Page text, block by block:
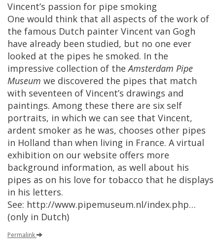
Vincent’s passion for pipe smoking
One would think that all aspects of the work of
the famous Dutch painter Vincent van Gogh
have already been studied, but no one ever
looked at the pipes he smoked. In the
impressive collection of the Amsterdam Pipe
Museum we discovered the pipes that match
with seventeen of Vincent’s drawings and
paintings. Among these there are six self
portraits, in which we can see that Vincent,
ardent smoker as he was, chooses other pipes
in Holland than when living in France. A virtual
exhibition on our website offers more
background information, as well about his
pipes as on his love for tobacco that he displays
in his letters.
See: http://www.pipemuseum.nl/index.php…
(only in Dutch)
Permalink